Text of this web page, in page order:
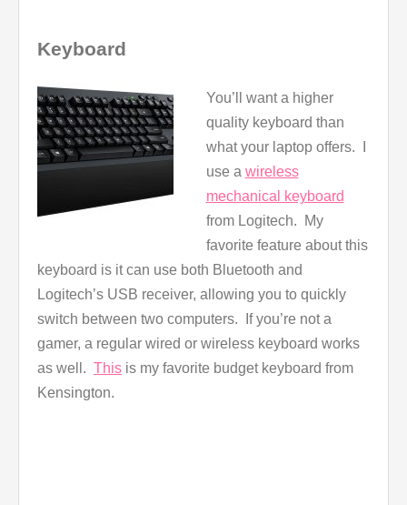
Keyboard
You’ll want a higher
quality keyboard than
what your laptop offers. I
use a wireless
mechanical keyboard
from Logitech. My
favorite feature about this
keyboard is it can use both Bluetooth and
Logitech’s USB receiver, allowing you to quickly
switch between two computers. If you’re not a
gamer, a regular wired or wireless keyboard works
as well. This is my favorite budget keyboard from
Kensington.